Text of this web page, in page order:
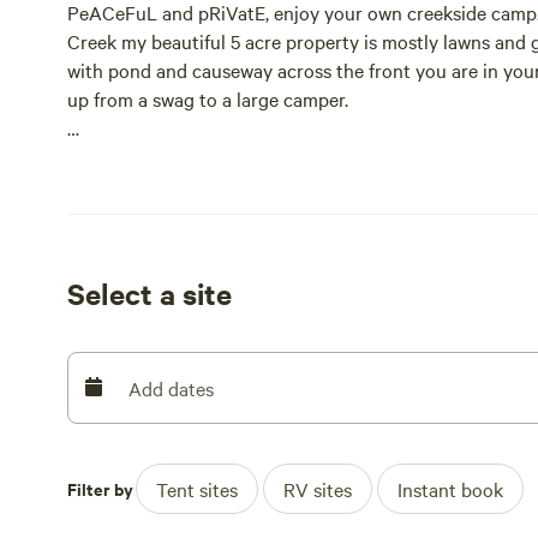
PeACeFuL and pRiVatE, enjoy your own creekside
Creek my beautiful 5 acre property is mostly lawns
with pond and causeway across the front you are in
up from a swag to a large camper.
checkers, monopoly, scrabble, boggle, etc., or enjoy
You will rejuvenate as you meditate beside the creek
and private. Dog friendly. A safe place for your fur
Kids can explore the creek or enjoy the many outside
Select a site
Add dates
Filter by Tent sites RV sites Instant book